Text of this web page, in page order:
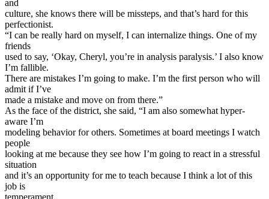
and
culture, she knows there will be missteps, and that’s hard for this
perfectionist.
“I can be really hard on myself, I can internalize things. One of my
friends
used to say, ‘Okay, Cheryl, you’re in analysis paralysis.’ I also know
I’m fallible.
There are mistakes I’m going to make. I’m the first person who will
admit if I’ve
made a mistake and move on from there.”
As the face of the district, she said, “I am also somewhat hyper-
aware I’m
modeling behavior for others. Sometimes at board meetings I watch
people
looking at me because they see how I’m going to react in a stressful
situation
and it’s an opportunity for me to teach because I think a lot of this
job is
temperament.